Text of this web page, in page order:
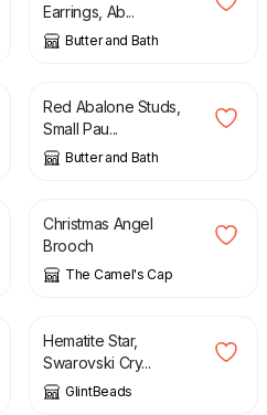
Earrings, Ab...
Butter and Bath
£
Red Abalone Studs,
Small Pau...
Butter and Bath
£
Christmas Angel
Brooch
The Camel's Cap
£
Hematite Star,
Swarovski Cry...
GlintBeads
£